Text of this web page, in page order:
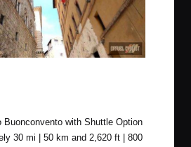
Buonconvento with Shuttle Option
30 mi | 50 km and 2,620 ft | 800